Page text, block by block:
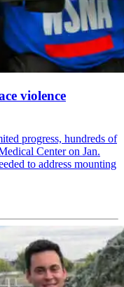
violence
progress, hundreds of
Center on Jan.
to address mounting